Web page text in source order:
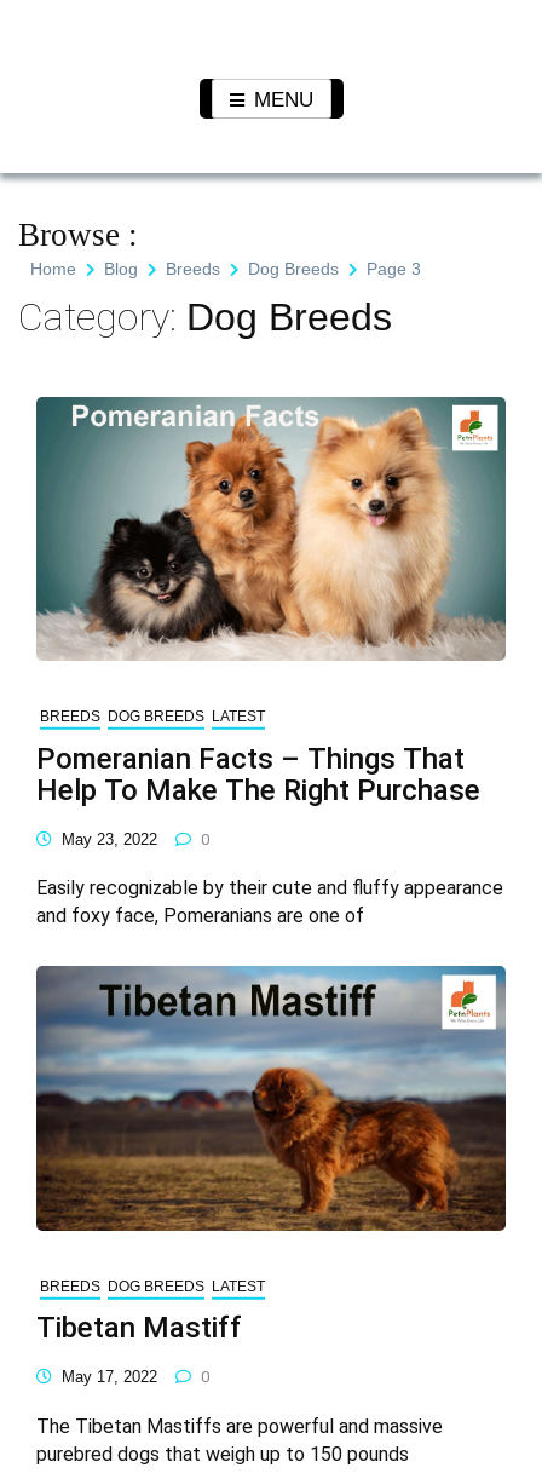
Plants
MENU
Browse :
Home Blog Breeds Dog Breeds Page 3
Category: Dog Breeds
BREEDS DOG BREEDS LATEST
Pomeranian Facts – Things That
Help To Make The Right Purchase
May 23, 2022 0
Easily recognizable by their cute and fluffy appearance
and foxy face, Pomeranians are one of
BREEDS DOG BREEDS LATEST
Tibetan Mastiff
May 17, 2022 0
The Tibetan Mastiffs are powerful and massive
purebred dogs that weigh up to 150 pounds